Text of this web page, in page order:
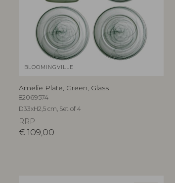
BLOOMINGVILLE
Amelie Plate, Green, Glass
82069574
D33xH2,5 cm, Set of 4
RRP
€109,00